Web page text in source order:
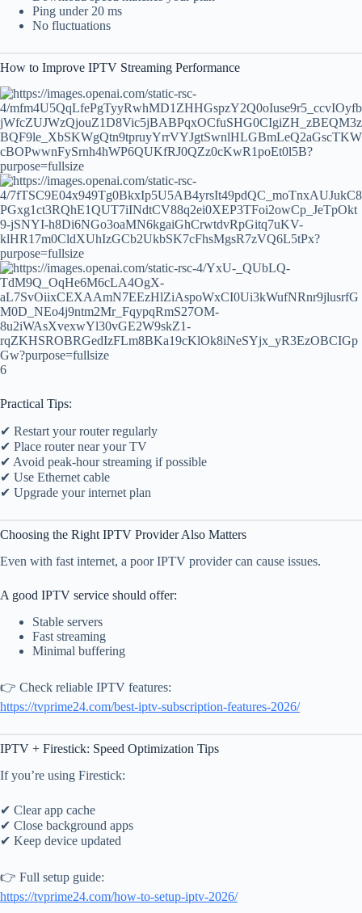
Ping under 20 ms
No fluctuations
How to Improve IPTV Streaming Performance
6
Practical Tips:
✔ Restart your router regularly
✔ Place router near your TV
✔ Avoid peak-hour streaming if possible
✔ Use Ethernet cable
✔ Upgrade your internet plan
Choosing the Right IPTV Provider Also Matters
Even with fast internet, a poor IPTV provider can cause issues.
A good IPTV service should offer:
Stable servers
Fast streaming
Minimal buffering
👉 Check reliable IPTV features:
https://tvprime24.com/best-iptv-subscription-features-2026/
IPTV + Firestick: Speed Optimization Tips
If you’re using Firestick:
✔ Clear app cache
✔ Close background apps
✔ Keep device updated
👉 Full setup guide:
https://tvprime24.com/how-to-setup-iptv-2026/